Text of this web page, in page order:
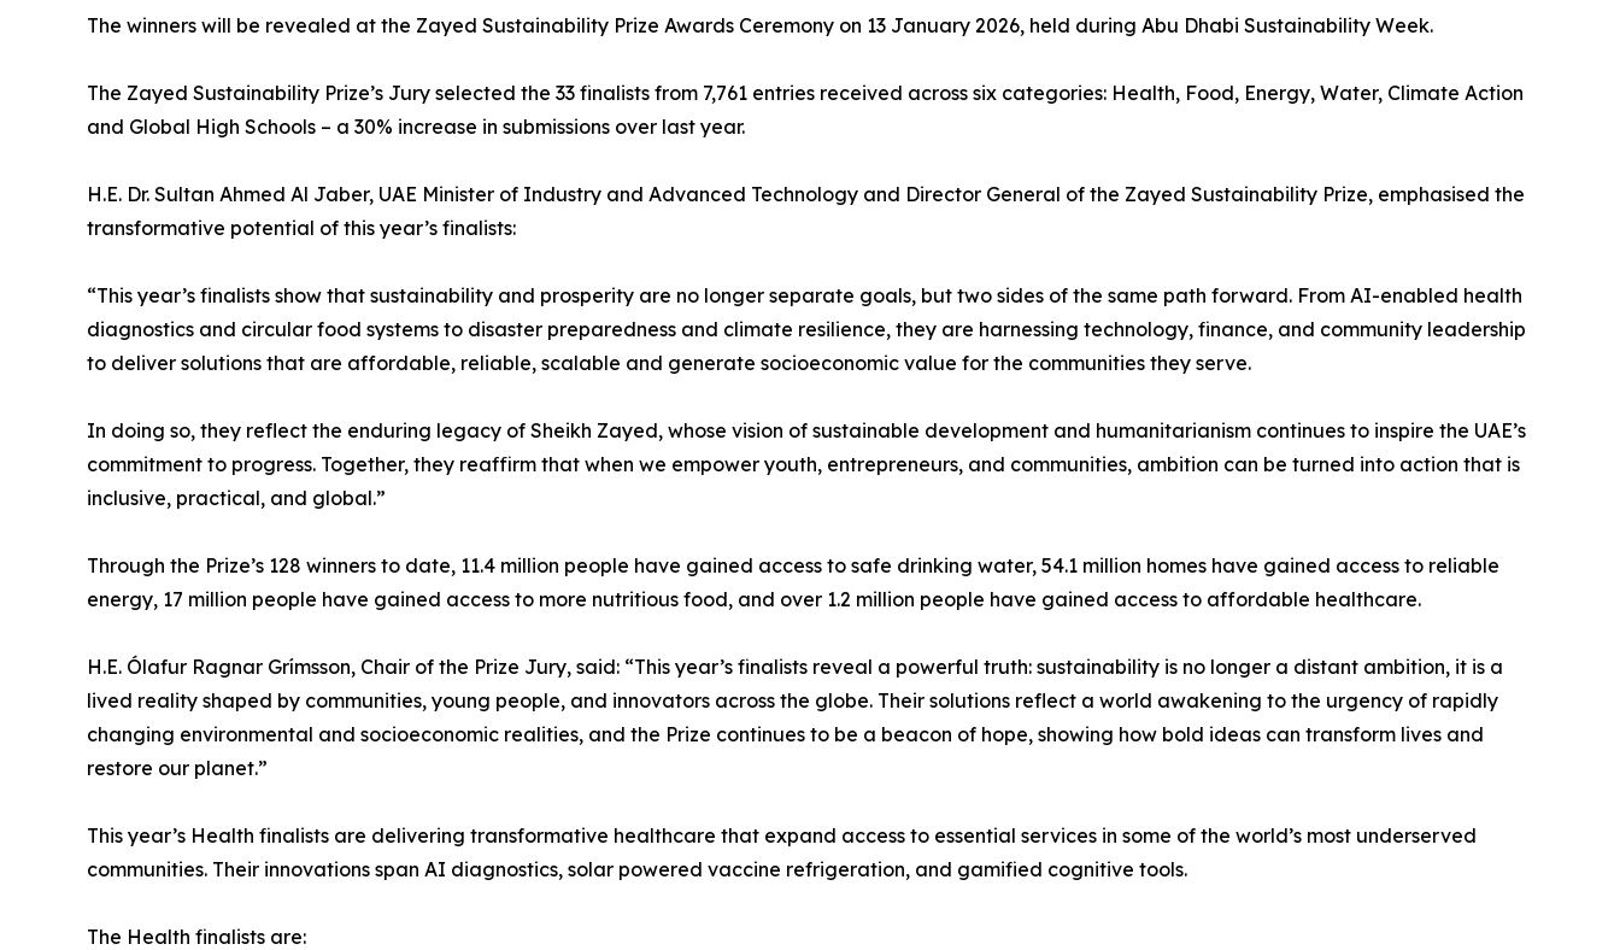
The winners will be revealed at the Zayed Sustainability Prize Awards Ceremony on 13 January 2026, held during Abu Dhabi Sustainability Week.
The Zayed Sustainability Prize’s Jury selected the 33 finalists from 7,761 entries received across six categories: Health, Food, Energy, Water, Climate Action
and Global High Schools – a 30% increase in submissions over last year.
H.E. Dr. Sultan Ahmed Al Jaber, UAE Minister of Industry and Advanced Technology and Director General of the Zayed Sustainability Prize, emphasised the
transformative potential of this year’s finalists:
“This year’s finalists show that sustainability and prosperity are no longer separate goals, but two sides of the same path forward. From AI-enabled health
diagnostics and circular food systems to disaster preparedness and climate resilience, they are harnessing technology, finance, and community leadership
to deliver solutions that are affordable, reliable, scalable and generate socioeconomic value for the communities they serve.
In doing so, they reflect the enduring legacy of Sheikh Zayed, whose vision of sustainable development and humanitarianism continues to inspire the UAE’s
commitment to progress. Together, they reaffirm that when we empower youth, entrepreneurs, and communities, ambition can be turned into action that is
inclusive, practical, and global.”
Through the Prize’s 128 winners to date, 11.4 million people have gained access to safe drinking water, 54.1 million homes have gained access to reliable
energy, 17 million people have gained access to more nutritious food, and over 1.2 million people have gained access to affordable healthcare.
H.E. Ólafur Ragnar Grímsson, Chair of the Prize Jury, said: “This year’s finalists reveal a powerful truth: sustainability is no longer a distant ambition, it is a
lived reality shaped by communities, young people, and innovators across the globe. Their solutions reflect a world awakening to the urgency of rapidly
changing environmental and socioeconomic realities, and the Prize continues to be a beacon of hope, showing how bold ideas can transform lives and
restore our planet.”
This year’s Health finalists are delivering transformative healthcare that expand access to essential services in some of the world’s most underserved
communities. Their innovations span AI diagnostics, solar powered vaccine refrigeration, and gamified cognitive tools.
The Health finalists are: